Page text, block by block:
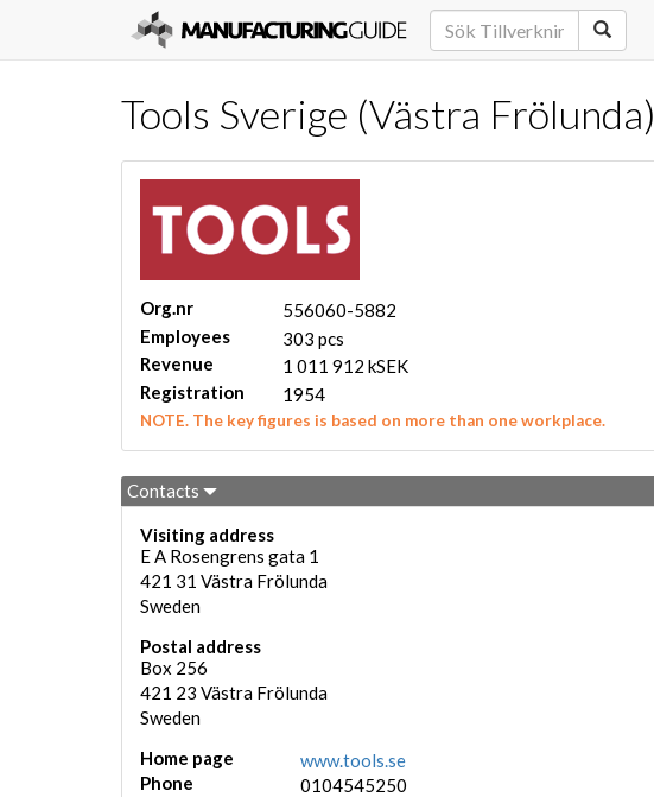
Tools Sverige (Västra Frölunda)
Org.nr
556060-5882
Employees
303 pcs
Revenue
1 011 912 kSEK
Registration
1954
NOTE. The key figures is based on more than one workplace.
Contacts
Visiting address
E A Rosengrens gata 1
421 31 Västra Frölunda
Sweden
Postal address
Box 256
421 23 Västra Frölunda
Sweden
Home page
www.tools.se
Phone
0104545250